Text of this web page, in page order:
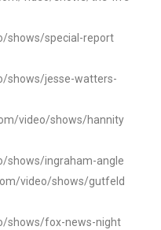
shows/special-report
shows/jesse-watters-
video/shows/hannity
shows/ingraham-angle
video/shows/gutfeld
shows/fox-news-night